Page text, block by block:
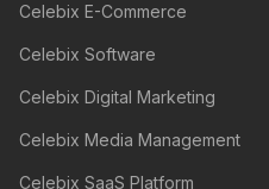
Celebix E-Commerce
Celebix Software
Celebix Digital Marketing
Celebix Media Management
Celebix SaaS Platform